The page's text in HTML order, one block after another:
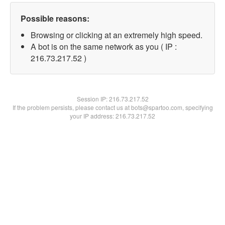
Possible reasons:
Browsing or clicking at an extremely high speed.
A bot is on the same network as you ( IP :
216.73.217.52 )
Session IP:216.73.217.52
If the problem persists, please contact us at bots@spartoo.com, specifying
your IP address: 216.73.217.52